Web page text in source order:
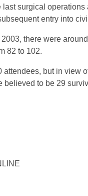
surgical
entry into
there were
82 to 102.
but in view
believed to be 29